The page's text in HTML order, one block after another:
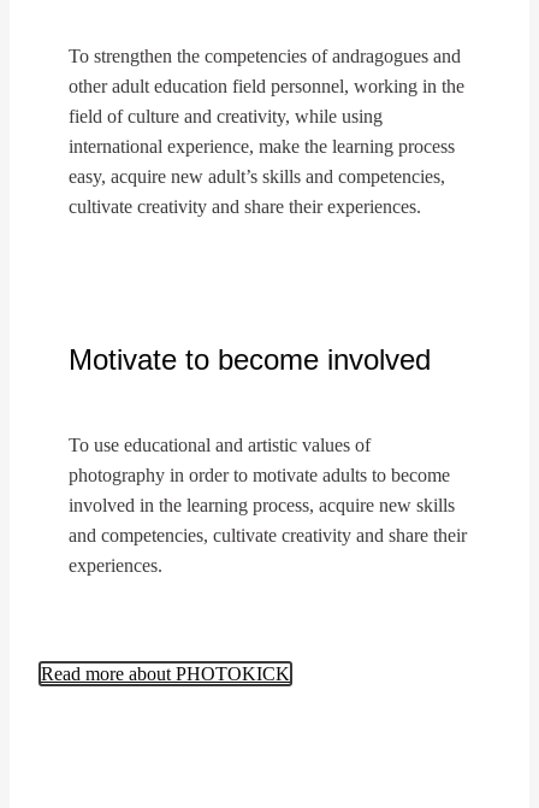
To strengthen the competencies of andragogues and
other adult education field personnel, working in the
field of culture and creativity, while using
international experience, make the learning process
easy, acquire new adult’s skills and competencies,
cultivate creativity and share their experiences.
Motivate to become involved
To use educational and artistic values of
photography in order to motivate adults to become
involved in the learning process, acquire new skills
and competencies, cultivate creativity and share their
experiences.
Read more about PHOTOKICK